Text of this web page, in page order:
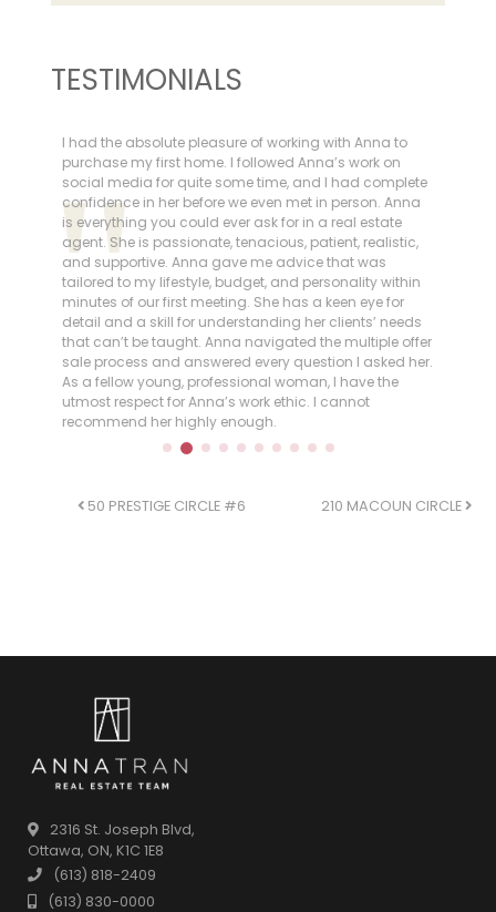
TESTIMONIALS
I had the absolute pleasure of working with Anna to
purchase my first home. I followed Anna’s work on
social media for quite some time, and I had complete
confidence in her before we even met in person. Anna
is everything you could ever ask for in a real estate
agent. She is passionate, tenacious, patient, realistic,
and supportive. Anna gave me advice that was
tailored to my lifestyle, budget, and personality within
minutes of our first meeting. She has a keen eye for
detail and a skill for understanding her clients’ needs
that can’t be taught. Anna navigated the multiple offer
sale process and answered every question I asked her.
As a fellow young, professional woman, I have the
utmost respect for Anna’s work ethic. I cannot
recommend her highly enough.
POST NAVIGATION
50 PRESTIGE CIRCLE #6 210 MACOUN CIRCLE
2316 St. Joseph Blvd,
Ottawa, ON, K1C 1E8
(613) 818-2409
(613) 830-0000